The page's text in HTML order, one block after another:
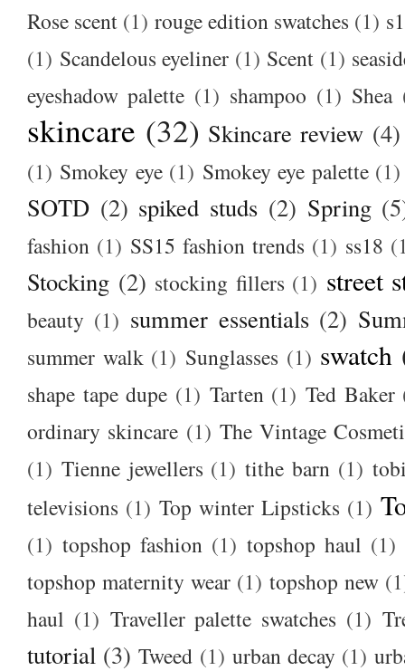
Rose scent (1) rouge edition swatches (1)
(1) Scandelous eyeliner (1) Scent (1)
eyeshadow palette (1) shampoo (1) Shea
skincare (32) Skincare review (4)
(1) Smokey eye (1) Smokey eye palette (1)
SOTD (2) spiked studs (2) Spring
fashion (1) SS15 fashion trends (1) ss18
Stocking (2) stocking fillers (1) street
beauty (1) summer essentials (2)
summer walk (1) Sunglasses (1) swatch
shape tape dupe (1) Tarten (1) Ted Baker
ordinary skincare (1) The Vintage
(1) Tienne jewellers (1) tithe barn (1)
televisions (1) Top winter Lipsticks (1)
(1) topshop fashion (1) topshop haul (1)
topshop maternity wear (1) topshop new
haul (1) Traveller palette swatches (1)
tutorial (3) Tweed (1) urban decay (1)